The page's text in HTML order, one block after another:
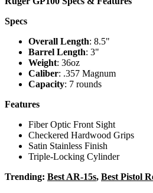
Specs
Overall Length: 8.5"
Barrel Length: 3"
Weight: 36oz
Caliber: .357 Magnum
Capacity: 7 rounds
Features
Fiber Optic Front Sight
Checkered Hardwood Grips
Satin Stainless Finish
Triple-Locking Cylinder
Trending: Best AR-15s, Best Pistol